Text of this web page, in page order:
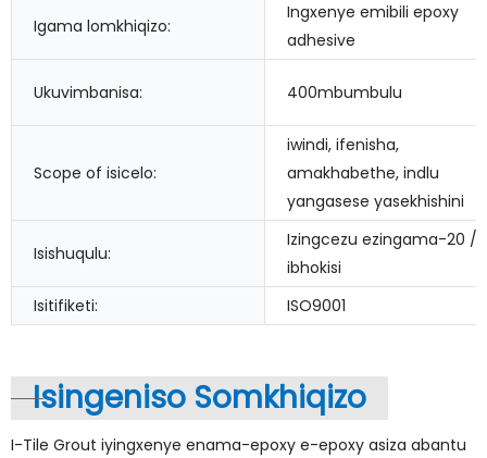
Igama lomkhiqizo:
Ingxenye emibili epoxy
adhesive
Ukuvimbanisa: 400mbumbulu
Scope of isicelo:
iwindi, ifenisha,
amakhabethe, indlu
yangasese yasekhishini
Isishuqulu:
Izingcezu ezingama-20 /
ibhokisi
Isitifiketi:
ISO9001
Isingeniso Somkhiqizo
I-Tile Grout iyingxenye enama-epoxy e-epoxy asiza abantu